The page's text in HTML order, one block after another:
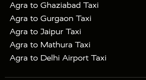
Agra to Ghaziabad Taxi
Agra to Gurgaon Taxi
Agra to Jaipur Taxi
Agra to Mathura Taxi
Agra to Delhi Airport Taxi